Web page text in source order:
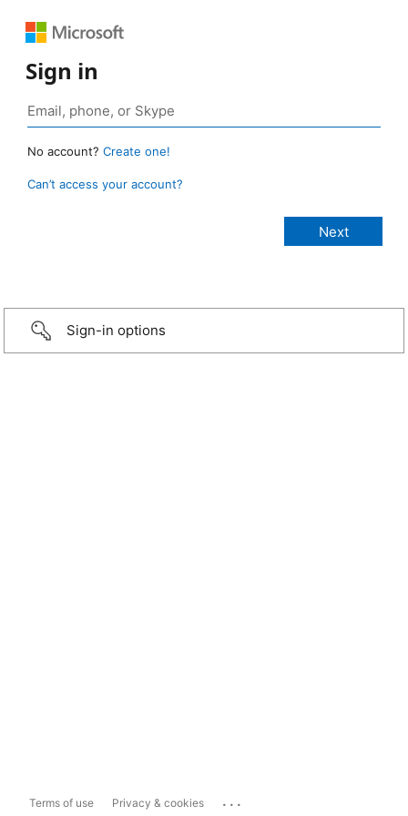
Sign in
No account? Create one!
Can’t access your account?
Sign-in options
Terms of use Privacy & cookies ...